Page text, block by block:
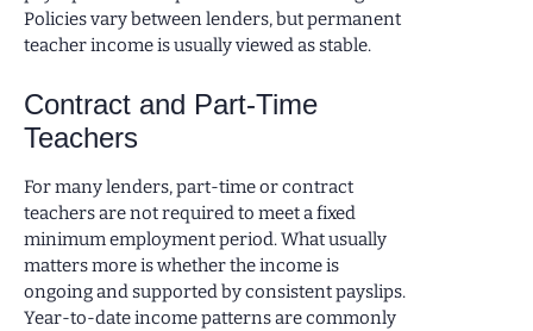
Policies vary between lenders, but permanent
teacher income is usually viewed as stable.
Contract and Part-Time
Teachers
For many lenders, part-time or contract
teachers are not required to meet a fixed
minimum employment period. What usually
matters more is whether the income is
ongoing and supported by consistent payslips.
Year-to-date income patterns are commonly